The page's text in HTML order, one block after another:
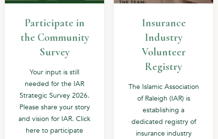
Participate in
the Community
Survey
Your input is still
needed for the IAR
Strategic Survey 2026.
Please share your story
and vision for IAR. Click
here to participate
Insurance
Industry
Volunteer
Registry
The Islamic Association
of Raleigh (IAR) is
establishing a
dedicated registry of
insurance industry